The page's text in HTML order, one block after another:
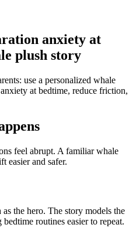
anxiety at
plush story
use a personalized whale
at bedtime, reduce friction,
feel abrupt. A familiar whale
easier and safer.
the hero. The story models the
routines easier to repeat.